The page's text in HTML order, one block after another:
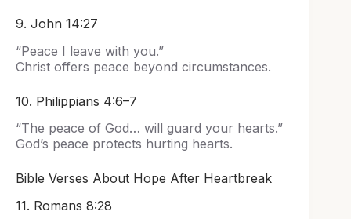
9. John 14:27
“Peace I leave with you.”
Christ offers peace beyond circumstances.
10. Philippians 4:6–7
“The peace of God… will guard your hearts.”
God’s peace protects hurting hearts.
Bible Verses About Hope After Heartbreak
11. Romans 8:28